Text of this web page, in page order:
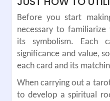
Before you start
necessary to
its symbolism. Each
significance and value,
each card and its
When carrying out a
to develop a spiritual